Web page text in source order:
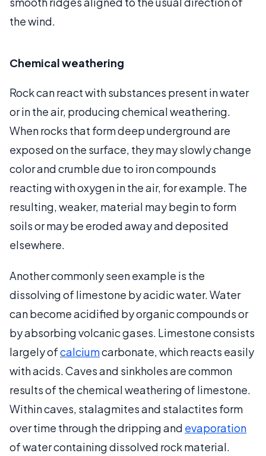
the wind.
Chemical weathering
Rock can react with substances present in water
or in the air, producing chemical weathering.
When rocks that form deep underground are
exposed on the surface, they may slowly change
color and crumble due to iron compounds
reacting with oxygen in the air, for example. The
resulting, weaker, material may begin to form
soils or may be eroded away and deposited
elsewhere.
Another commonly seen example is the
dissolving of limestone by acidic water. Water
can become acidified by organic compounds or
by absorbing volcanic gases. Limestone consists
largely ofcalciumcarbonate, which reacts easily
with acids. Caves and sinkholes are common
results of the chemical weathering of limestone.
Within caves, stalagmites and stalactites form
over time through the dripping and evaporation
of water containing dissolved rock material.